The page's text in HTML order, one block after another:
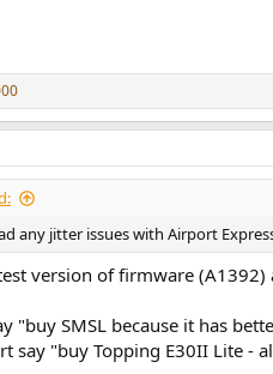
any jitter issues with Airport
version of firmware
"buy SMSL because it has
say "buy Topping E30II Lite -